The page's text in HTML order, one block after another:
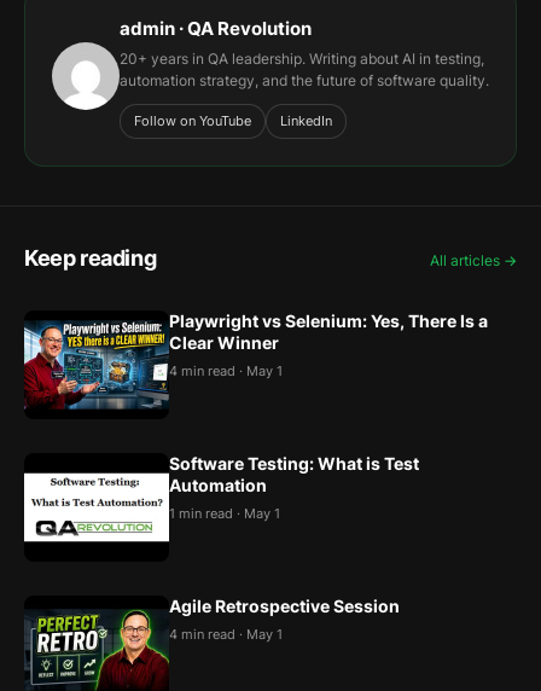
admin · QA Revolution
20+ years in QA leadership. Writing about AI in testing,
automation strategy, and the future of software quality.
Follow on YouTube LinkedIn
Keep reading All articles →
Playwright vs Selenium: Yes, There Is a
Clear Winner
4 min read · May 1
Software Testing: What is Test
Automation
1 min read · May 1
Agile Retrospective Session
4 min read · May 1